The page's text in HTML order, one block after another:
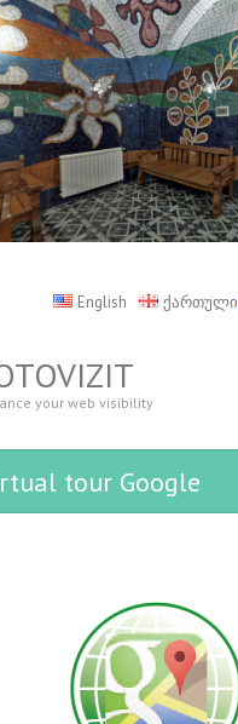
ქართული
English
your web visibility
tour Google